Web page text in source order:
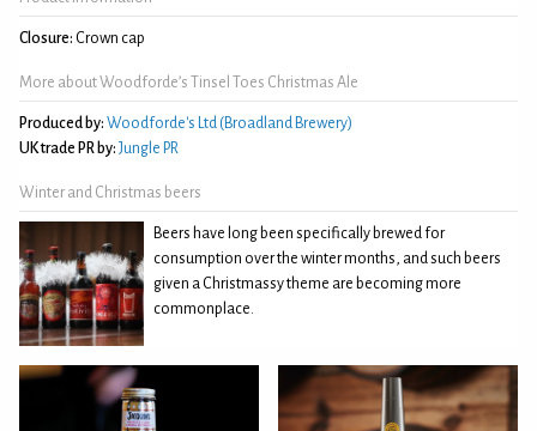
Closure: Crown cap
More about Woodforde’s Tinsel Toes Christmas Ale
Produced by: Woodforde's Ltd (Broadland Brewery)
UK trade PR by: Jungle PR
Winter and Christmas beers
Beers have long been specifically brewed for
consumption over the winter months, and such beers
given a Christmassy theme are becoming more
commonplace.